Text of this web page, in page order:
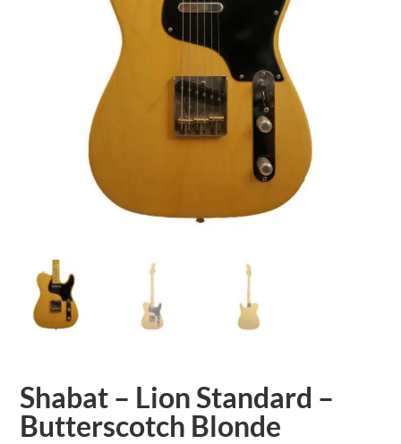
Shabat – Lion Standard –
Butterscotch Blonde